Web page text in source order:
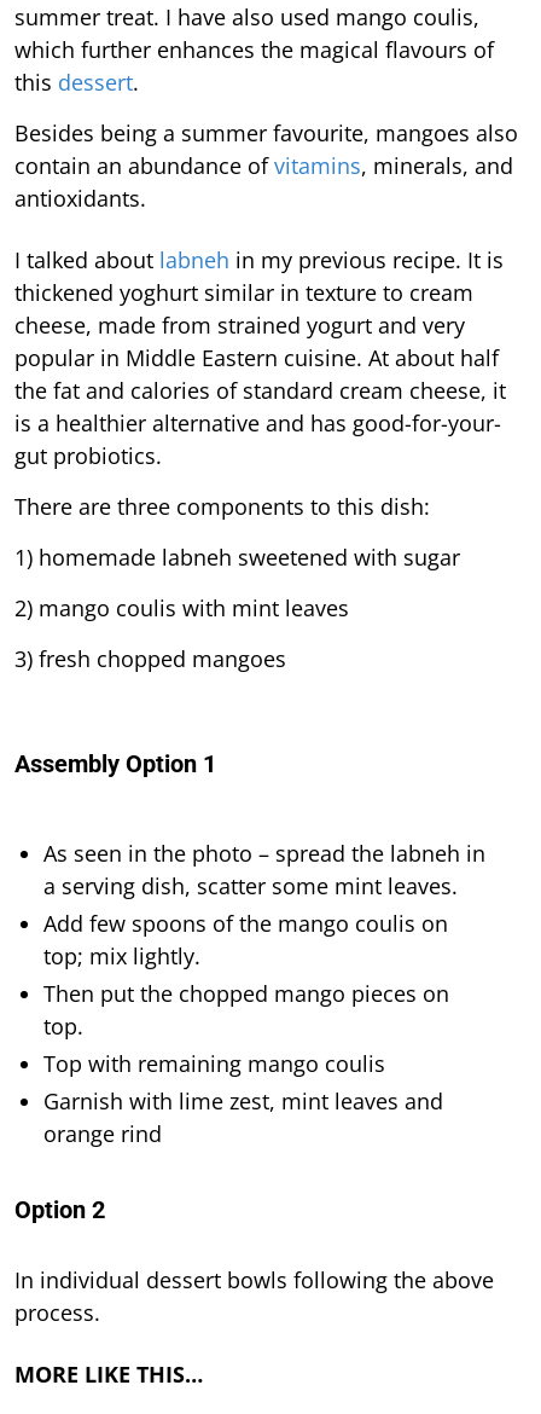
summer treat. I have also used mango coulis,
which further enhances the magical flavours of
this dessert.
Besides being a summer favourite, mangoes also
contain an abundance ofvitamins, minerals, and
antioxidants.
I talked about labneh in my previous recipe. It is
thickened yoghurt similar in texture to cream
cheese, made from strained yogurt and very
popular in Middle Eastern cuisine. At about half
the fat and calories of standard cream cheese, it
is a healthier alternative and has good-for-your-
gut probiotics.
There are three components to this dish:
1) homemade labneh sweetened with sugar
2) mango coulis with mint leaves
3) fresh chopped mangoes
Assembly Option 1
As seen in the photo – spread the labneh in
a serving dish, scatter some mint leaves.
Add few spoons of the mango coulis on
top; mix lightly.
Then put the chopped mango pieces on
top.
Top with remaining mango coulis
Garnish with lime zest, mint leaves and
orange rind
Option 2
In individual dessert bowls following the above
process.
MORE LIKE THIS…